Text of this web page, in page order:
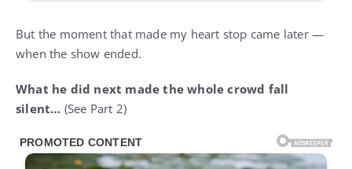
But the moment that made my heart stop came later —
when the show ended.
What he did next made the whole crowd fall
silent… (See Part 2)